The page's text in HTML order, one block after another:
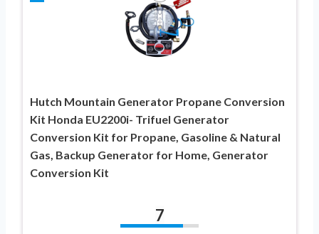
Hutch Mountain Generator Propane Conversion
Kit Honda EU2200i- Trifuel Generator
Conversion Kit for Propane, Gasoline & Natural
Gas, Backup Generator for Home, Generator
Conversion Kit
7